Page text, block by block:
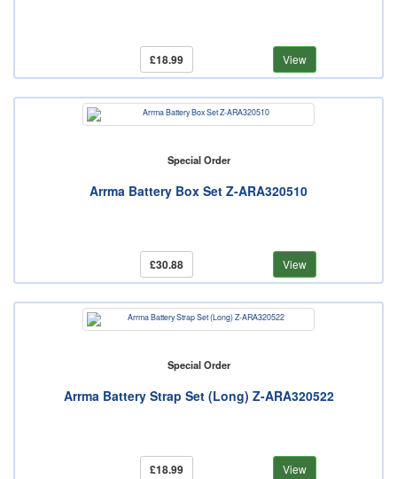
£18.99 View
Special Order
Arrma Battery Box Set Z-ARA320510
£30.88 View
Special Order
Arrma Battery Strap Set (Long) Z-ARA320522
£18.99 View